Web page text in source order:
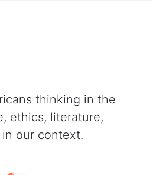
thinking in the
ethics, literature,
our context.